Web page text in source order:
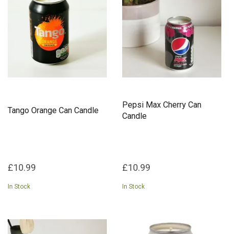
Tango Orange Can Candle
£10.99
In Stock
Pepsi Max Cherry Can
Candle
£10.99
In Stock